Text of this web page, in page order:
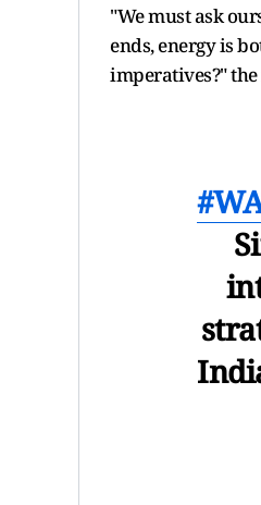
"We must ask
ends, energy is
imperatives?"